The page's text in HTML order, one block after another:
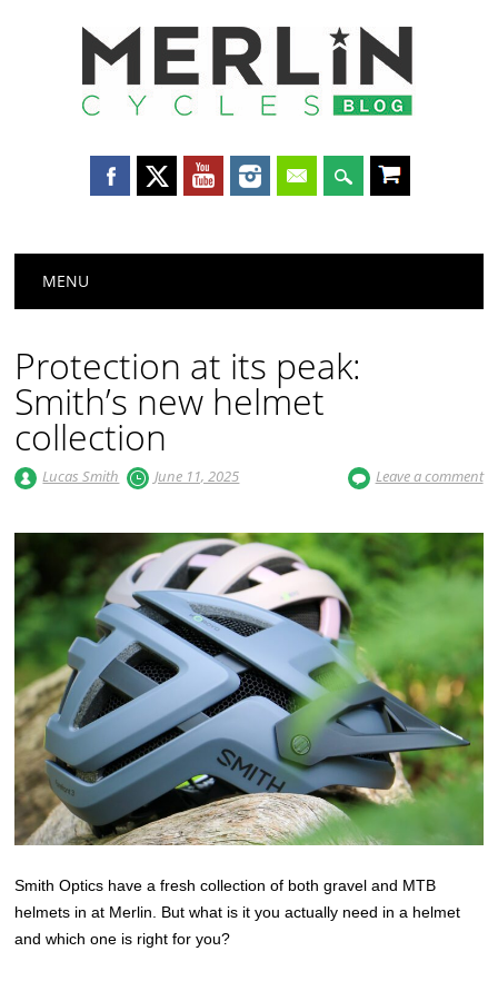
Merlin
Main menu
MENU
Protection at its peak:
Smith’s new helmet
collection
Lucas Smith June 11, 2025 Leave a comment
Smith Optics have a fresh collection of both gravel and MTB
helmets in at Merlin. But what is it you actually need in a helmet
and which one is right for you?